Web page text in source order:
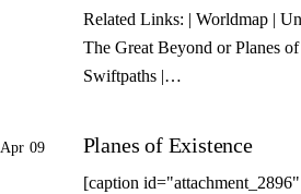
Related Links: | Worldmap |
The Great Beyond or Planes
Swiftpaths |…
Apr 09 Planes of Existence
[caption